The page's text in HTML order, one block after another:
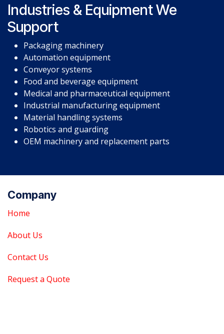
Industries & Equipment We
Support
Packaging machinery
Automation equipment
Conveyor systems
Food and beverage equipment
Medical and pharmaceutical equipment
Industrial manufacturing equipment
Material handling systems
Robotics and guarding
OEM machinery and replacement parts
Company
Home
About Us
Contact Us
Request a Quote